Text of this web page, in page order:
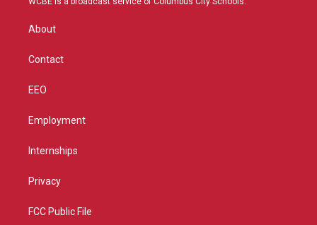
r
About
Contact
EEO
Employment
Internships
Privacy
FCC Public File